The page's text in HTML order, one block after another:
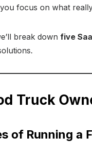
focus on what
break down five
Truck
of Running a